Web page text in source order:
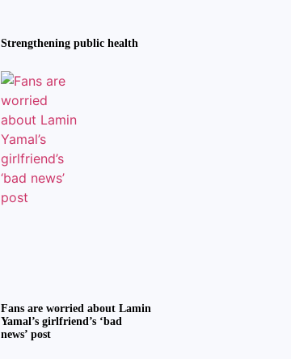
Strengthening public health
Fans are worried about Lamin
Yamal’s girlfriend’s ‘bad
news’ post